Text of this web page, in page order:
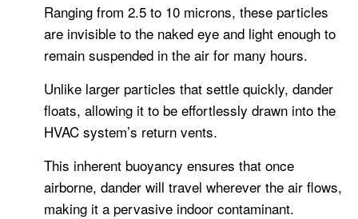
Ranging from 2.5 to 10 microns, these particles
are invisible to the naked eye and light enough to
remain suspended in the air for many hours.
Unlike larger particles that settle quickly, dander
floats, allowing it to be effortlessly drawn into the
HVAC system’s return vents.
This inherent buoyancy ensures that once
airborne, dander will travel wherever the air flows,
making it a pervasive indoor contaminant.